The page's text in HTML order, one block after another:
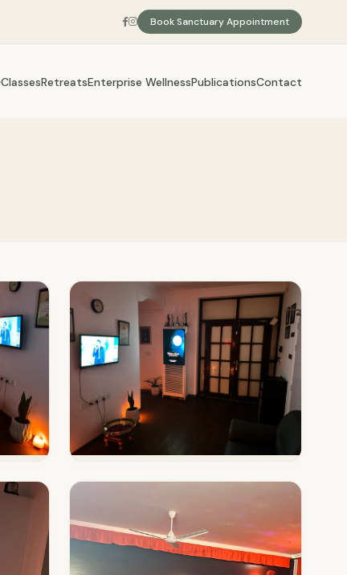
Book Sanctuary Appointment
ClassesRetreatsEnterprise WellnessPublicationsContact